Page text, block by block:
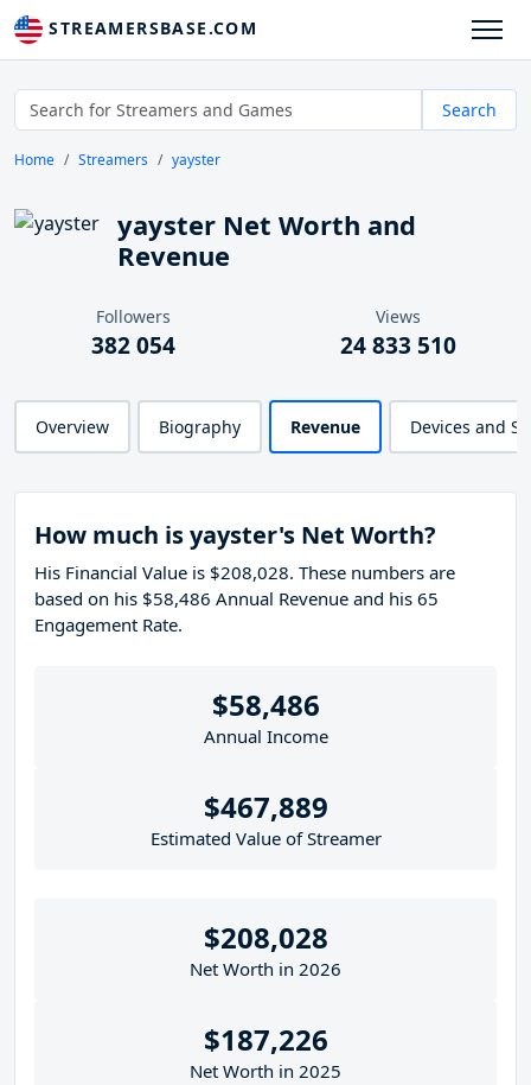
STREAMERSBASE.COM
Search
Home Streamers yayster
yayster Net Worth and
Revenue
Followers
382 054
Views
24 833 510
Overview Biography Revenue Devices and
How much is yayster's Net Worth?
His Financial Value is $208,028. These numbers are
based on his $58,486 Annual Revenue and his 65
Engagement Rate.
$58,486
Annual Income
$467,889
Estimated Value of Streamer
$208,028
Net Worth in 2026
$187,226
Net Worth in 2025